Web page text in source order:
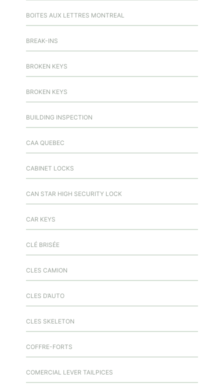
BOITES AUX LETTRES MONTREAL
BREAK-INS
BROKEN KEYS
BROKEN KEYS
BUILDING INSPECTION
CAA QUEBEC
CABINET LOCKS
CAN STAR HIGH SECURITY LOCK
CAR KEYS
CLÉ BRISÉE
CLES CAMION
CLES D’AUTO
CLES SKELETON
COFFRE-FORTS
COMERCIAL LEVER TAILPICES